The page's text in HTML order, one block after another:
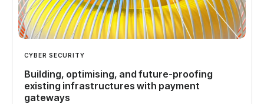
CYBER SECURITY
Building, optimising, and future-proofing
existing infrastructures with payment
gateways